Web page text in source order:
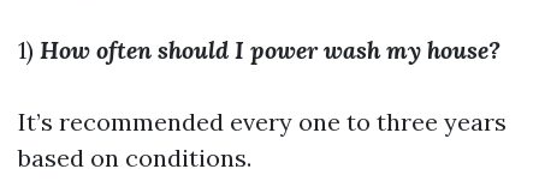
1) How often should I power wash my house?
It’s recommended every one to three years
based on conditions.